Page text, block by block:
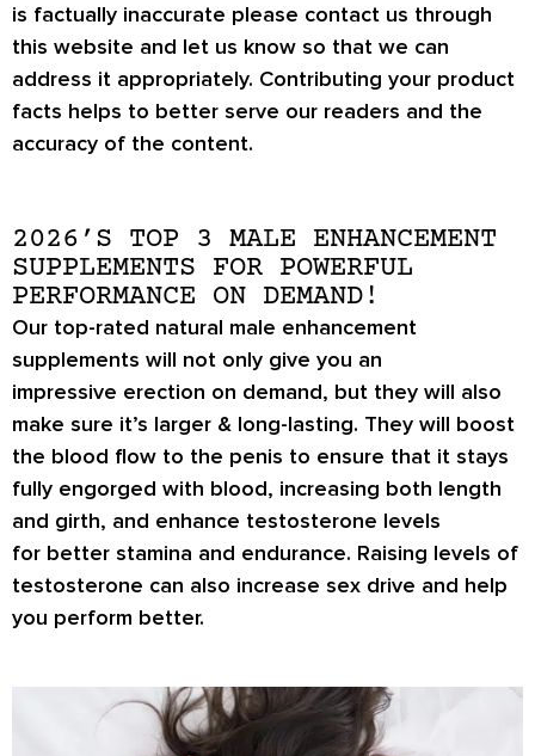
is factually inaccurate please contact us through
this website and let us know so that we can
address it appropriately. Contributing your product
facts helps to better serve our readers and the
accuracy of the content.
2026’S TOP 3 MALE ENHANCEMENT
SUPPLEMENTS FOR POWERFUL
PERFORMANCE ON DEMAND!
Our top-rated natural male enhancement
supplements will not only give you an
impressive erection on demand, but they will also
make sure it’s larger & long-lasting. They will boost
the blood flow to the penis to ensure that it stays
fully engorged with blood, increasing both length
and girth, and enhance testosterone levels
for better stamina and endurance. Raising levels of
testosterone can also increase sex drive and help
you perform better.